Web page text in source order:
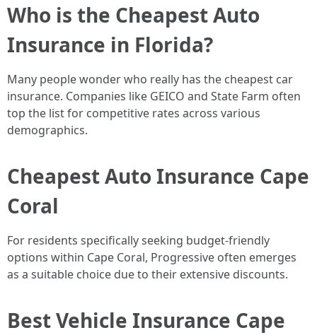
Who is the Cheapest Auto
Insurance in Florida?
Many people wonder who really has the cheapest car
insurance. Companies like GEICO and State Farm often
top the list for competitive rates across various
demographics.
Cheapest Auto Insurance Cape
Coral
For residents specifically seeking budget-friendly
options within Cape Coral, Progressive often emerges
as a suitable choice due to their extensive discounts.
Best Vehicle Insurance Cape